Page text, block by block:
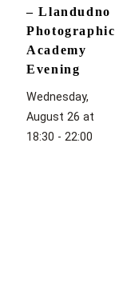
– Llandudno
Photographic
Academy
Evening
Wednesday,
August 26 at
18:30 -22:00